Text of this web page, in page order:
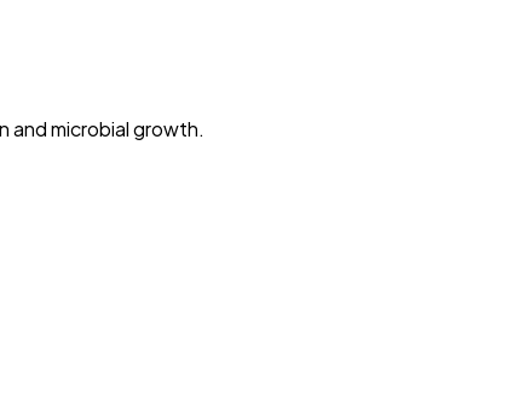
microbial growth.